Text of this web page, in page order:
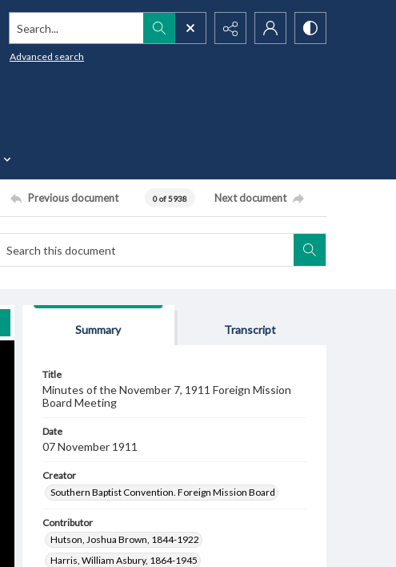
Search...
Advanced search
Previous document 0 of 5938 Next document
Summary Transcript
Title
Minutes of the November 7, 1911 Foreign Mission
Board Meeting
Date
07 November 1911
Creator
Southern Baptist Convention. Foreign Mission Board
Contributor
Hutson, Joshua Brown, 1844-1922
Harris, William Asbury, 1864-1945